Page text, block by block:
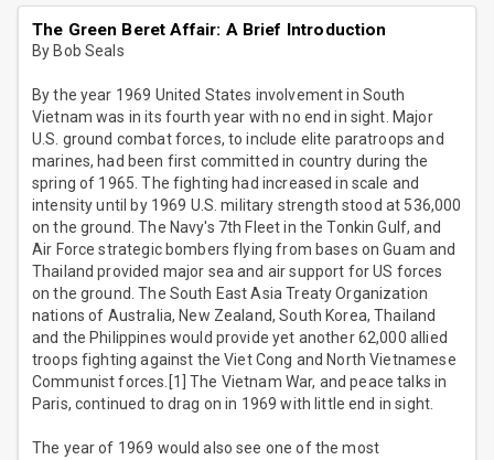
The Green Beret Affair: A Brief Introduction
By Bob Seals
By the year 1969 United States involvement in South
Vietnam was in its fourth year with no end in sight. Major
U.S. ground combat forces, to include elite paratroops and
marines, had been first committed in country during the
spring of 1965. The fighting had increased in scale and
intensity until by 1969 U.S. military strength stood at 536,000
on the ground. The Navy's 7th Fleet in the Tonkin Gulf, and
Air Force strategic bombers flying from bases on Guam and
Thailand provided major sea and air support for US forces
on the ground. The South East Asia Treaty Organization
nations of Australia, New Zealand, South Korea, Thailand
and the Philippines would provide yet another 62,000 allied
troops fighting against the Viet Cong and North Vietnamese
Communist forces.[1] The Vietnam War, and peace talks in
Paris, continued to drag on in 1969 with little end in sight.
The year of 1969 would also see one of the most